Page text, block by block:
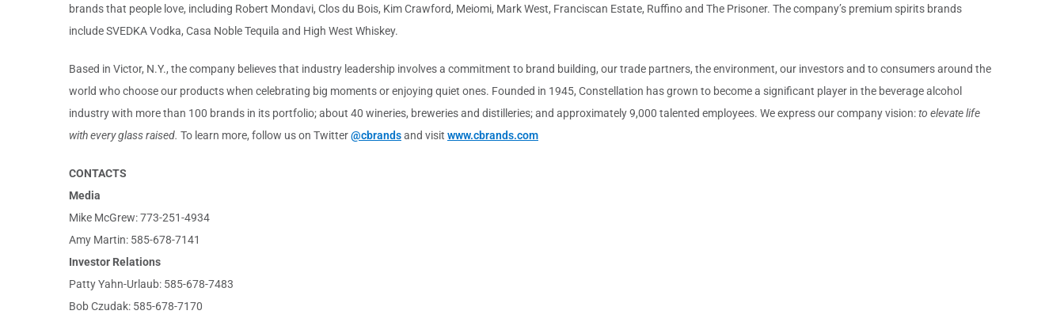
brands that people love, including Robert Mondavi, Clos du Bois, Kim Crawford, Meiomi, Mark West, Franciscan Estate, Ruffino and The Prisoner. The company’s premium spirits brands
include SVEDKA Vodka, Casa Noble Tequila and High West Whiskey.
Based in Victor, N.Y., the company believes that industry leadership involves a commitment to brand building, our trade partners, the environment, our investors and to consumers around the
world who choose our products when celebrating big moments or enjoying quiet ones. Founded in 1945, Constellation has grown to become a significant player in the beverage alcohol
industry with more than 100 brands in its portfolio; about 40 wineries, breweries and distilleries; and approximately 9,000 talented employees. We express our company vision:to elevate life
with every glass raised. To learn more, follow us on Twitter@cbrandsand visit www.cbrands.com
CONTACTS
Media
Mike McGrew: 773-251-4934
Amy Martin: 585-678-7141
Investor Relations
Patty Yahn-Urlaub: 585-678-7483
Bob Czudak: 585-678-7170